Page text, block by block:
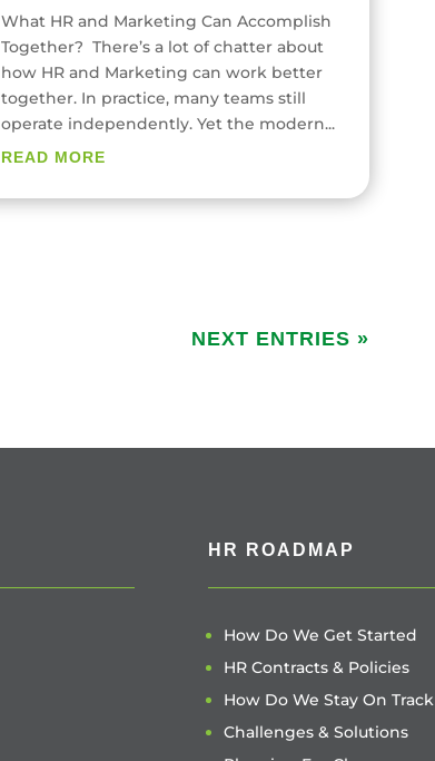
What HR and Marketing Can Accomplish
Together? There’s a lot of chatter about
how HR and Marketing can work better
together. In practice, many teams still
operate independently. Yet the modern...
READ MORE
NEXT ENTRIES »
HR ROADMAP
How Do We Get Started
HR Contracts & Policies
How Do We Stay On Track
Challenges & Solutions